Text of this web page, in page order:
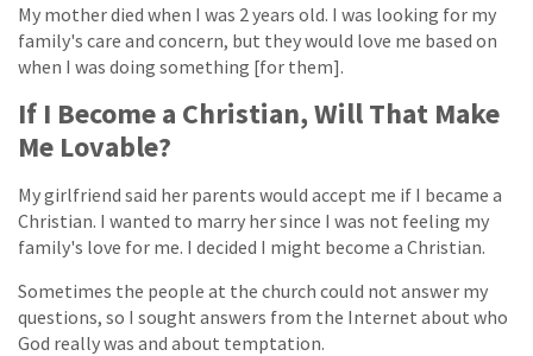
My mother died when I was 2 years old. I was looking for my
family's care and concern, but they would love me based on
when I was doing something [for them].
If I Become a Christian, Will That Make
Me Lovable?
My girlfriend said her parents would accept me if I became a
Christian. I wanted to marry her since I was not feeling my
family's love for me. I decided I might become a Christian.
Sometimes the people at the church could not answer my
questions, so I sought answers from the Internet about who
God really was and about temptation.